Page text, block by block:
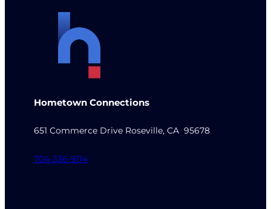
Hometown Connections
651 Commerce Drive Roseville, CA 95678
704-336-9114